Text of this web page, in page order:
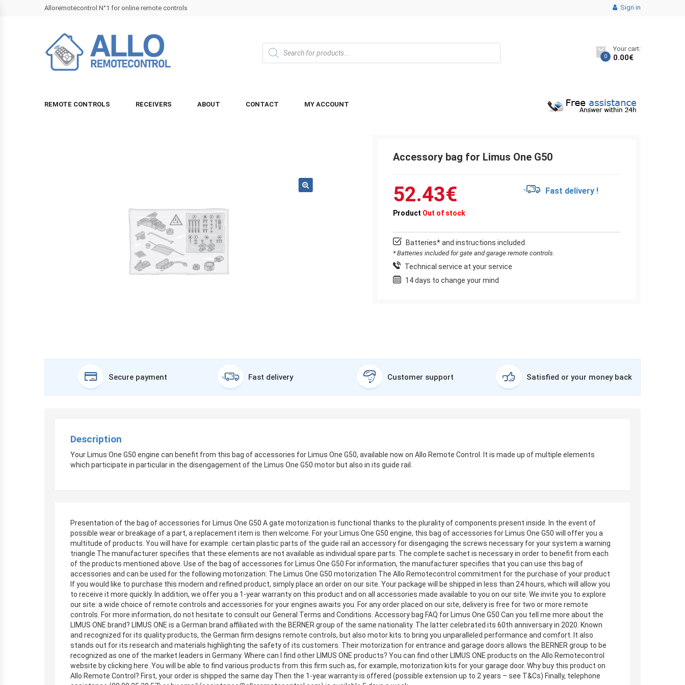
Alloremotecontrol N°1 for online remote controls Sign in
0
Your cart:
0.00€
REMOTE CONTROLS RECEIVERS ABOUT CONTACT MY ACCOUNT
Accessory bag for Limus One G50
52.43€ Fast delivery !
Product Out of stock
Batteries* and instructions included
* Batteries included for gate and garage remote controls.
Technical service at your service
14 days to change your mind
Secure payment Fast delivery Customer support Satisfied or your money back
Description
Your Limus One G50 engine can benefit from this bag of accessories for Limus One G50, available now on Allo Remote Control. It is made up of multiple elements
which participate in particular in the disengagement of the Limus One G50 motor but also in its guide rail.
Presentation of the bag of accessories for Limus One G50 A gate motorization is functional thanks to the plurality of components present inside. In the event of
possible wear or breakage of a part, a replacement item is then welcome. For your Limus One G50 engine, this bag of accessories for Limus One G50 will offer you a
multitude of products. You will have for example: certain plastic parts of the guide rail an accessory for disengaging the screws necessary for your system a warning
triangle The manufacturer specifies that these elements are not available as individual spare parts. The complete sachet is necessary in order to benefit from each
of the products mentioned above. Use of the bag of accessories for Limus One G50 For information, the manufacturer specifies that you can use this bag of
accessories and can be used for the following motorization: The Limus One G50 motorization The Allo Remotecontrol commitment for the purchase of your product
If you would like to purchase this modern and refined product, simply place an order on our site. Your package will be shipped in less than 24 hours, which will allow you
to receive it more quickly. In addition, we offer you a 1-year warranty on this product and on all accessories made available to you on our site. We invite you to explore
our site: a wide choice of remote controls and accessories for your engines awaits you. For any order placed on our site, delivery is free for two or more remote
controls. For more information, do not hesitate to consult our General Terms and Conditions. Accessory bag FAQ for Limus One G50 Can you tell me more about the
LIMUS ONE brand? LIMUS ONE is a German brand affiliated with the BERNER group of the same nationality. The latter celebrated its 60th anniversary in 2020. Known
and recognized for its quality products, the German firm designs remote controls, but also motor kits to bring you unparalleled performance and comfort. It also
stands out for its research and materials highlighting the safety of its customers. Their motorization for entrance and garage doors allows the BERNER group to be
recognized as one of the market leaders in Germany. Where can I find other LIMUS ONE products? You can find other LIMUS ONE products on the Allo Remotecontrol
website by clicking here. You will be able to find various products from this firm such as, for example, motorization kits for your garage door. Why buy this product on
Allo Remote Control? First, your order is shipped the same day Then the 1-year warranty is offered (possible extension up to 2 years – see T&Cs) Finally, telephone